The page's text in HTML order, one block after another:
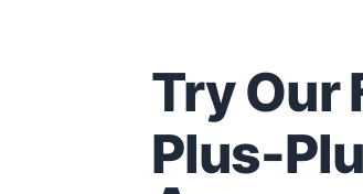
Try Our
Plus-